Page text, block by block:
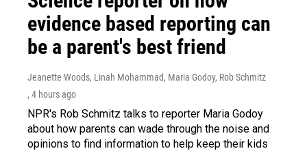
evidence based reporting can
be a parent's best friend
Jeanette Woods, Linah Mohammad, Maria Godoy, Rob Schmitz
, 4 hours ago
NPR's Rob Schmitz talks to reporter Maria Godoy
about how parents can wade through the noise and
opinions to find information to help keep their kids